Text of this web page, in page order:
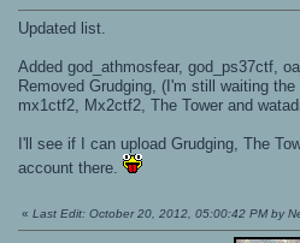
Updated list.
Added god_athmosfear, god_ps37ctf,
Removed Grudging, (I'm still waiting
mx1ctf2, Mx2ctf2, The Tower and
I'll see if I can upload Grudging, The
account there.
« Last Edit: October 20, 2012, 05:00:42 PM by